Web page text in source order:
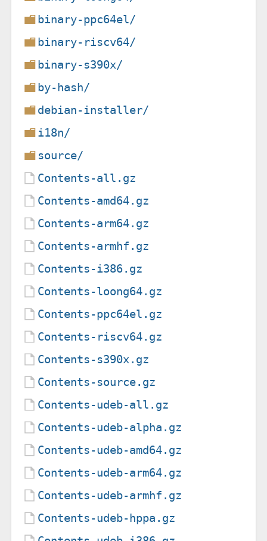
binary-ppc64el/
binary-riscv64/
binary-s390x/
by-hash/
debian-installer/
i18n/
source/
Contents-all.gz
Contents-amd64.gz
Contents-arm64.gz
Contents-armhf.gz
Contents-i386.gz
Contents-loong64.gz
Contents-ppc64el.gz
Contents-riscv64.gz
Contents-s390x.gz
Contents-source.gz
Contents-udeb-all.gz
Contents-udeb-alpha.gz
Contents-udeb-amd64.gz
Contents-udeb-arm64.gz
Contents-udeb-armhf.gz
Contents-udeb-hppa.gz